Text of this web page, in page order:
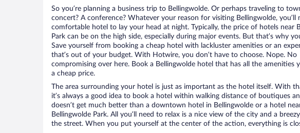
So you’re planning a business trip to Bellingwolde. Or perhaps traveling to
concert? A conference? Whatever your reason for visiting Bellingwolde, you’ll
comfortable hotel to lay your head at night. Typically, the price of hotels near
Park can be on the high side, especially during major events. But that’s why
Save yourself from booking a cheap hotel with lackluster amenities or an
that’s out of your budget. With Hotwire, you don’t have to choose. Nope. No
compromising over here. Book a Bellingwolde hotel that has all the amenities
a cheap price.
The area surrounding your hotel is just as important as the hotel itself. With
it’s always a good idea to book a hotel within walking distance of boutiques
doesn’t get much better than a downtown hotel in Bellingwolde or a hotel
Bellingwolde Park. All you’ll need to relax is a nice view of the city and a
the street. When you put yourself at the center of the action, everything is